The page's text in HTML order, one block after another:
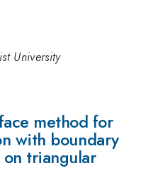
University
method for
with boundary
triangular